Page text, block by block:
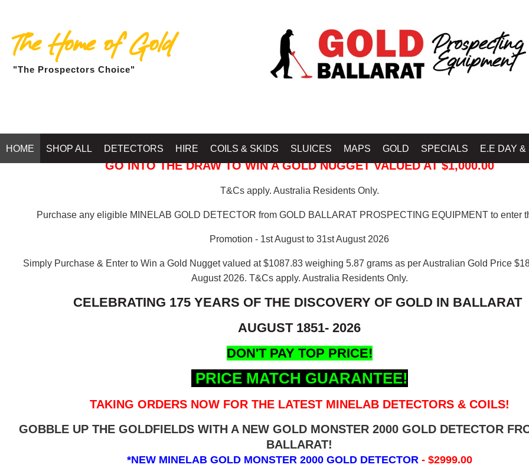
The Home of Gold
"The Prospectors Choice"
HOME SHOP ALL DETECTORS HIRE COILS & SKIDS SLUICES MAPS GOLD SPECIALS E.E DAY &
GO INTO THE DRAW TO WIN A GOLD NUGGET VALUED AT $1,000.00
T&Cs apply. Australia Residents Only.
Purchase any eligible MINELAB GOLD DETECTOR from GOLD BALLARAT PROSPECTING EQUIPMENT to enter
Promotion - 1st August to 31st August 2026
Simply Purchase & Enter to Win a Gold Nugget valued at $1087.83 weighing 5.87 grams as per Australian Gold Price
August 2026. T&Cs apply. Australia Residents Only.
CELEBRATING 175 YEARS OF THE DISCOVERY OF GOLD IN BALLARAT
AUGUST 1851- 2026
DON'T PAY TOP PRICE!
PRICE MATCH GUARANTEE!
TAKING ORDERS NOW FOR THE LATEST MINELAB DETECTORS & COILS!
GOBBLE UP THE GOLDFIELDS WITH A NEW GOLD MONSTER 2000 GOLD DETECTOR
BALLARAT!
*NEW MINELAB GOLD MONSTER 2000 GOLD DETECTOR - $2999.00